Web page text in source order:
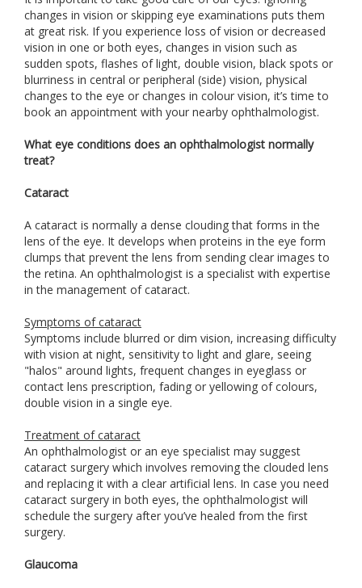
changes in vision or skipping eye examinations puts them
at great risk. If you experience loss of vision or decreased
vision in one or both eyes, changes in vision such as
sudden spots, flashes of light, double vision, black spots or
blurriness in central or peripheral (side) vision, physical
changes to the eye or changes in colour vision, it’s time to
book an appointment with your nearby ophthalmologist.
What eye conditions does an ophthalmologist normally
treat?
Cataract
A cataract is normally a dense clouding that forms in the
lens of the eye. It develops when proteins in the eye form
clumps that prevent the lens from sending clear images to
the retina. An ophthalmologist is a specialist with expertise
in the management of cataract.
Symptoms of cataract
Symptoms include blurred or dim vision, increasing difficulty
with vision at night, sensitivity to light and glare, seeing
"halos" around lights, frequent changes in eyeglass or
contact lens prescription, fading or yellowing of colours,
double vision in a single eye.
Treatment of cataract
An ophthalmologist or an eye specialist may suggest
cataract surgery which involves removing the clouded lens
and replacing it with a clear artificial lens. In case you need
cataract surgery in both eyes, the ophthalmologist will
schedule the surgery after you’ve healed from the first
surgery.
Glaucoma